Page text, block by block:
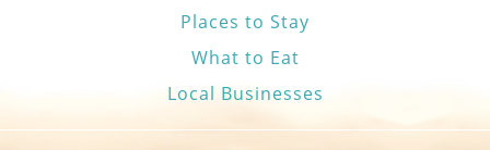
Places to Stay
What to Eat
Local Businesses